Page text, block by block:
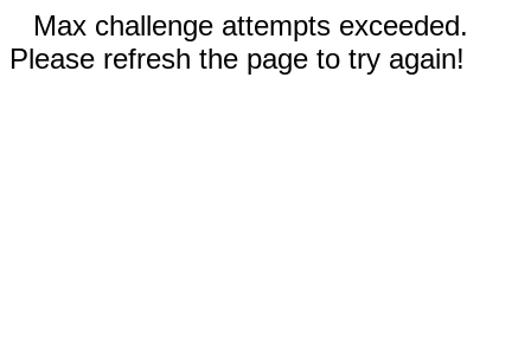
Max challenge attempts exceeded.
Please refresh the page to try again!